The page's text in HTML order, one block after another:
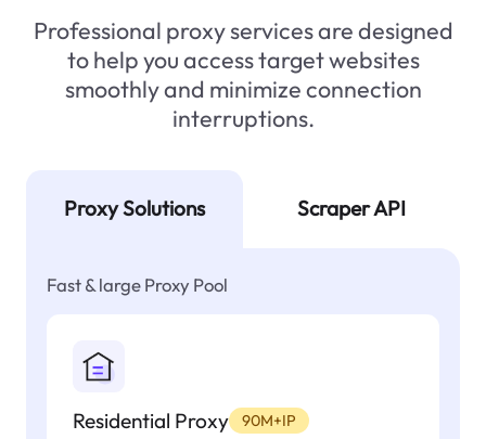
Professional proxy services are designed
to help you access target websites
smoothly and minimize connection
interruptions.
Proxy Solutions Scraper API
Fast & large Proxy Pool
Residential Proxy 90M+IP